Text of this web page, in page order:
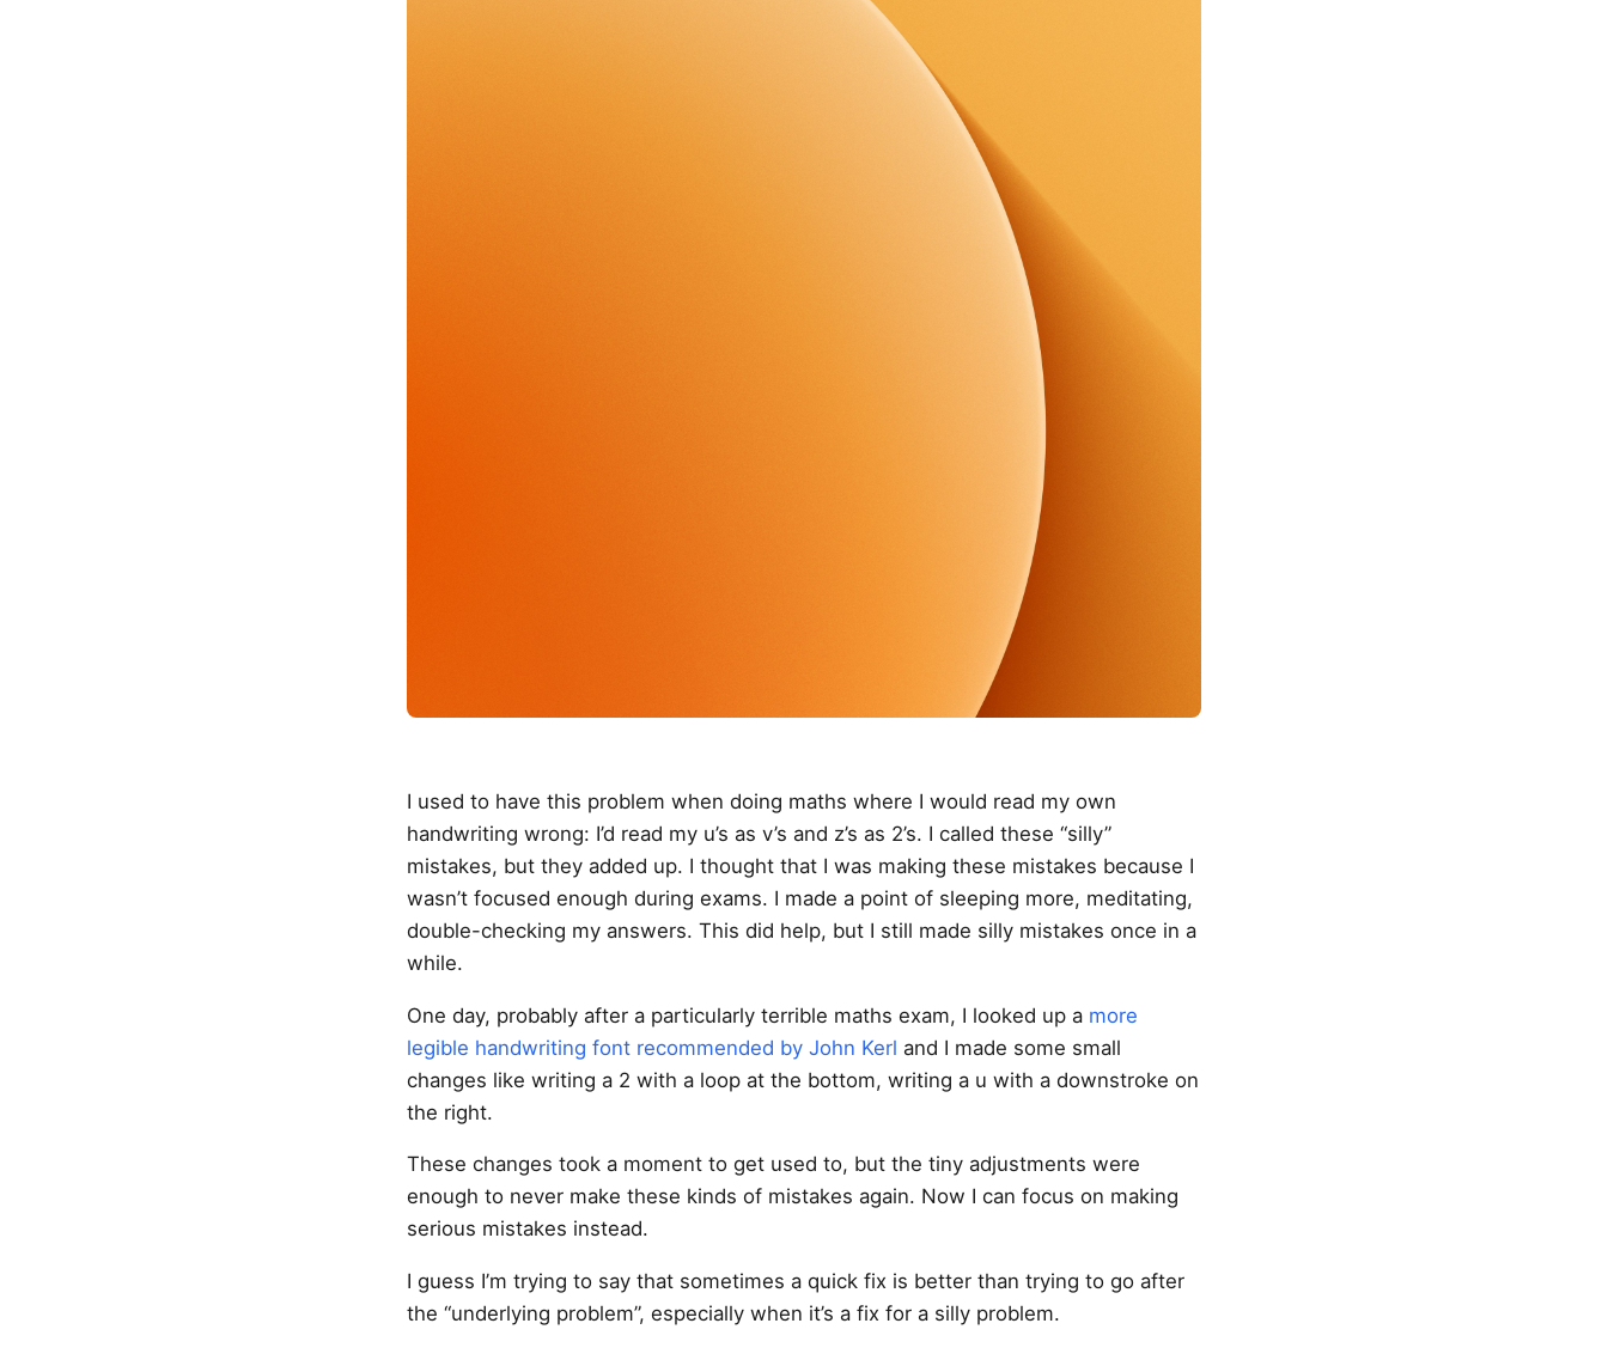
I used to have this problem when doing maths where I would read my own
handwriting wrong: I’d read my u’s as v’s and z’s as 2’s. I called these “silly”
mistakes, but they added up. I thought that I was making these mistakes because I
wasn’t focused enough during exams. I made a point of sleeping more, meditating,
double-checking my answers. This did help, but I still made silly mistakes once in a
while.
One day, probably after a particularly terrible maths exam, I looked up a more
legible handwriting font recommended by John Kerl and I made some small
changes like writing a 2 with a loop at the bottom, writing a u with a downstroke on
the right.
These changes took a moment to get used to, but the tiny adjustments were
enough to never make these kinds of mistakes again. Now I can focus on making
serious mistakes instead.
I guess I’m trying to say that sometimes a quick fix is better than trying to go after
the “underlying problem”, especially when it’s a fix for a silly problem.